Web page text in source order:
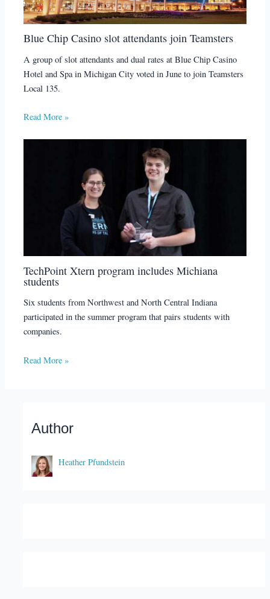
Blue Chip Casino slot attendants join Teamsters
A group of slot attendants and dual rates at Blue Chip Casino
Hotel and Spa in Michigan City voted in June to join Teamsters
Local 135.
Read More »
TechPoint Xtern program includes Michiana
students
Six students from Northwest and North Central Indiana
participated in the summer program that pairs students with
companies.
Read More »
Author
Heather Pfundstein